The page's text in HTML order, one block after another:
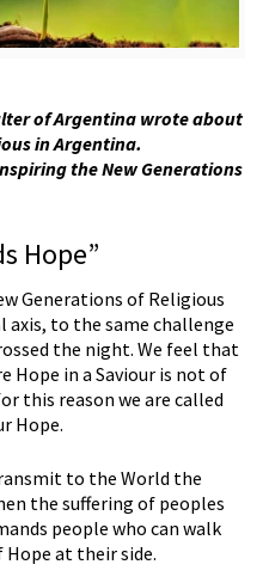
of Argentina wrote about
in Argentina.
the New Generations
Hope”
Generations of Religious
axis, to the same challenge
the night. We feel that
Hope in a Saviour is not of
this reason we are called
Hope.
to the World the
the suffering of peoples
people who can walk
at their side.